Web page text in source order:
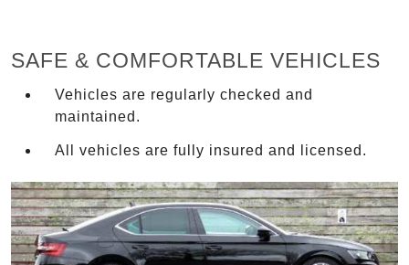
SAFE & COMFORTABLE VEHICLES
Vehicles are regularly checked and
maintained.
All vehicles are fully insured and licensed.